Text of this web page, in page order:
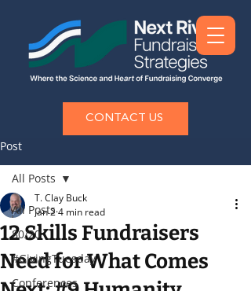
CONTACT US
Post
All Posts
80/20
#GivingTuesday
Conferences
All Posts
12 Skills Fundraisers
Need for What Comes
T. Clay Buck
Jan 24 min read